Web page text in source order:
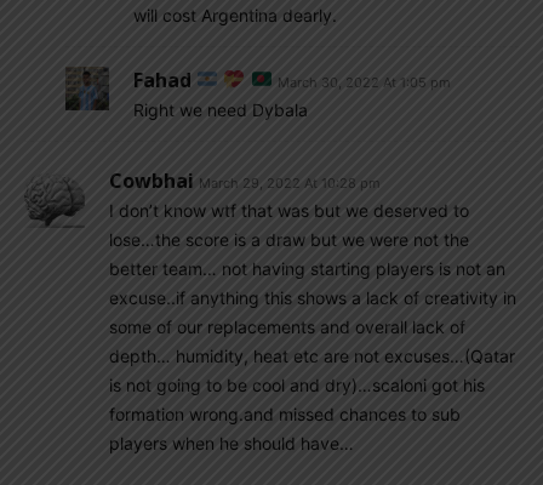
will cost Argentina dearly.
Fahad March 30, 2022 At 1:05 pm
Right we need Dybala
Cowbhai March 29, 2022 At 10:28 pm
I don’t know wtf that was but we deserved to
lose…the score is a draw but we were not the
better team… not having starting players is not an
excuse..if anything this shows a lack of creativity in
some of our replacements and overall lack of
depth… humidity, heat etc are not excuses…(Qatar
is not going to be cool and dry)…scaloni got his
formation wrong.and missed chances to sub
players when he should have…